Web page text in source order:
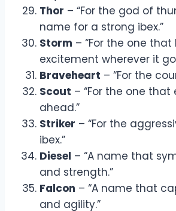
Thor – “For the god of
name for a strong ibex.”
Storm – “For the one that
excitement wherever it
Braveheart – “For the
Scout – “For the one that
ahead.”
Striker – “For the
ibex.”
Diesel – “A name that
and strength.”
Falcon – “A name that
and agility.”